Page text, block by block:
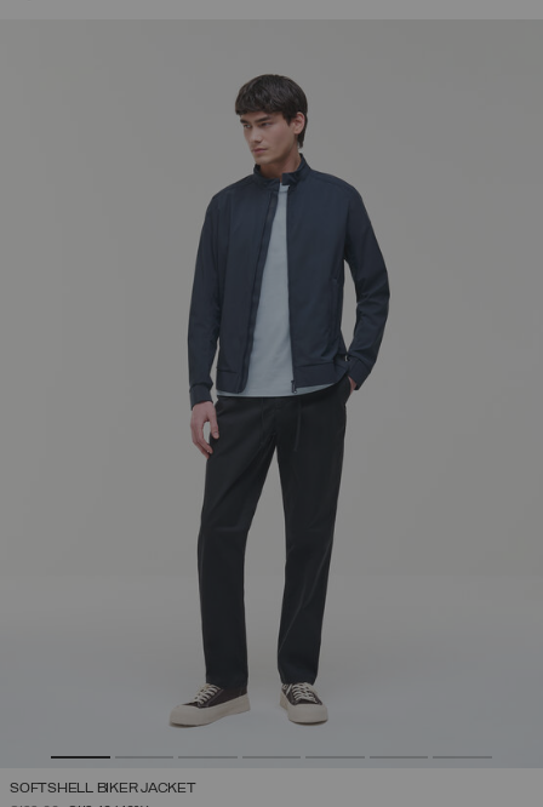
SOFTSHELL BIKER JACKET